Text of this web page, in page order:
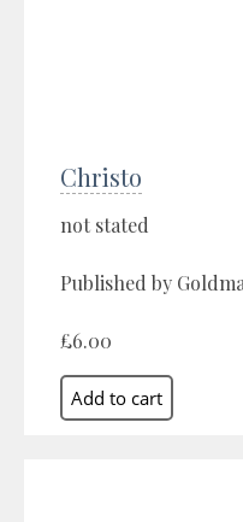
Christo
not stated
Published by
£6.00